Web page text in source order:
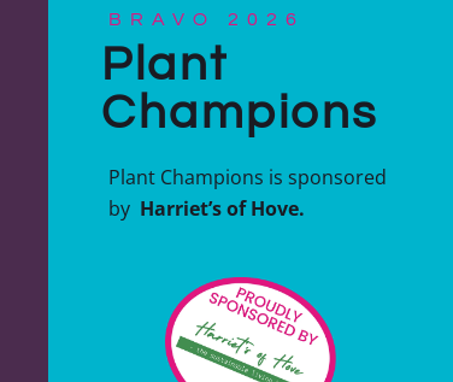
BRAVO 2026
Plant
Champions
Plant Champions is sponsored
by Harriet’s of Hove.